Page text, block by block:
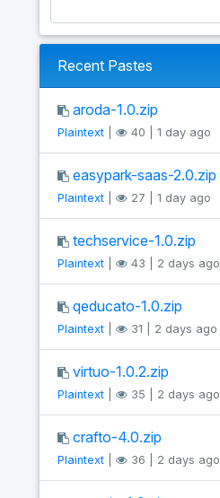
Recent Pastes
aroda-1.0.zip
Plaintext| 40 | 1 day ago
easypark-saas-2.0.zip
Plaintext| 27 | 1 day ago
techservice-1.0.zip
Plaintext| 43 | 2 days ago
qeducato-1.0.zip
Plaintext| 31 | 2 days ago
virtuo-1.0.2.zip
Plaintext| 35 | 2 days ago
crafto-4.0.zip
Plaintext| 36 | 2 days ago